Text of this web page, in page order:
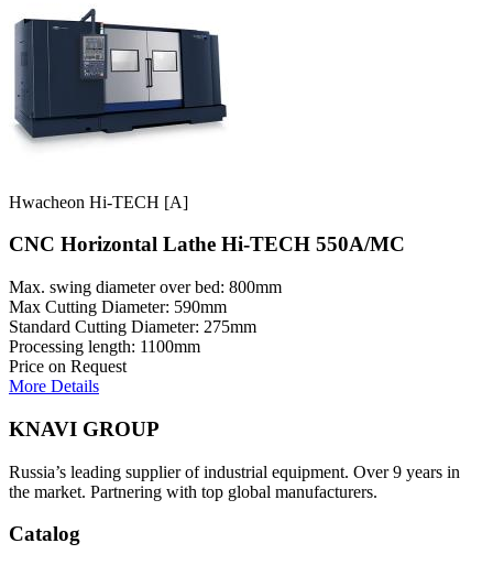
Hwacheon Hi-TECH [A]
CNC Horizontal Lathe Hi-TECH 550A/MC
Max. swing diameter over bed: 800mm
Max Cutting Diameter: 590mm
Standard Cutting Diameter: 275mm
Processing length: 1100mm
Price on Request
More Details
KNAVI GROUP
Russia’s leading supplier of industrial equipment. Over 9 years in
the market. Partnering with top global manufacturers.
Catalog